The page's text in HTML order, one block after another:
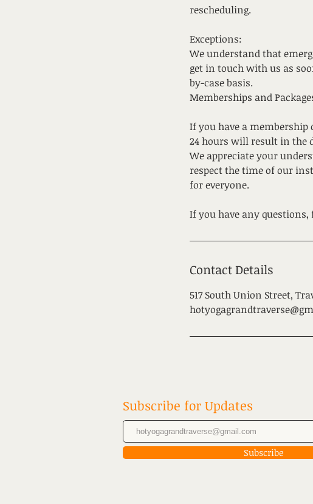
rescheduling.
Exceptions:
We understand that
get in touch with us as
by-case basis.
Memberships and
If you have a
24 hours will result in the
We appreciate your
respect the time of our
for everyone.
If you have any
Contact Details
517 South Union Street,
Subscribe for Updates
Subscribe